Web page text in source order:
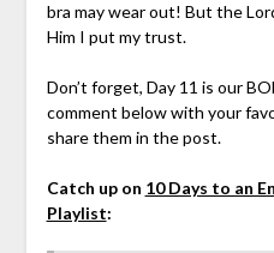
bra may wear out! But the
Him I put my trust.
Don’t forget, Day 11 is our
comment below with your
share them in the post.
Catch up on 10 Days to an
Playlist: